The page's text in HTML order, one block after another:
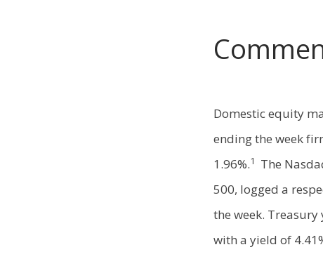
Domestic equity
ending the week
1.96%.1 The
500, logged a
the week.
with a yield of